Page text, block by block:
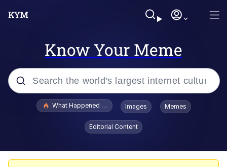
Know Your Meme
Popular searches
Evelyn Smith Smiling /
Evelynsmithhhhh Stare
What Happened To Toadsworth / Toadsworth Is Dead
Images Memes
Editorial Content